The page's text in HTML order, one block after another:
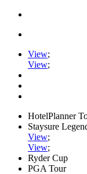
View;
View;
HotelPlanner
Staysure
View;
View;
Ryder Cup
PGA Tour